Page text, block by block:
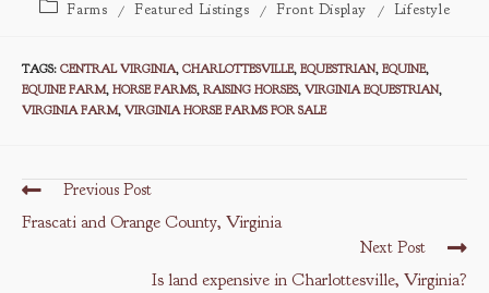
PostFarms / Featured Listings / Front Display / Lifestyle
TAGS: CENTRAL VIRGINIA, CHARLOTTESVILLE, EQUESTRIAN, EQUINE,
EQUINE FARM, HORSE FARMS, RAISING HORSES, VIRGINIA EQUESTRIAN,
VIRGINIA FARM, VIRGINIA HORSE FARMS FOR SALE
Read
articles
Previous Post
Frascati and Orange County, Virginia
Next Post
Is land expensive in Charlottesville, Virginia?